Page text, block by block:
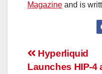
Magazine and is
Post
Hyperliquid
Launches HIP-4